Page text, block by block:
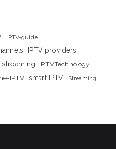
IPTV-guide
IPTV providers
streaming IPTVTechnology
IPTV smart IPTV Streaming